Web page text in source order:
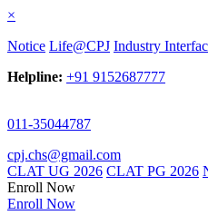
×
Notice Life@CPJ Industry
Helpline: +91 9152687777
011-35044787
cpj.chs@gmail.com
CLAT UG 2026 CLAT PG 2026
Enroll Now
Enroll Now